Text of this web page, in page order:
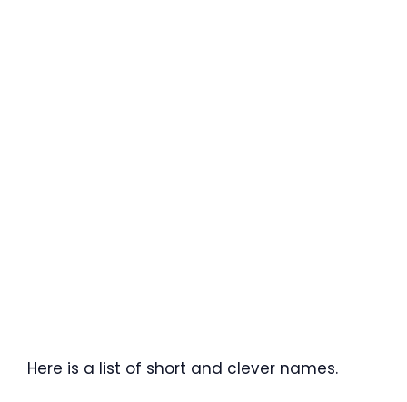
Here is a list of short and clever names.